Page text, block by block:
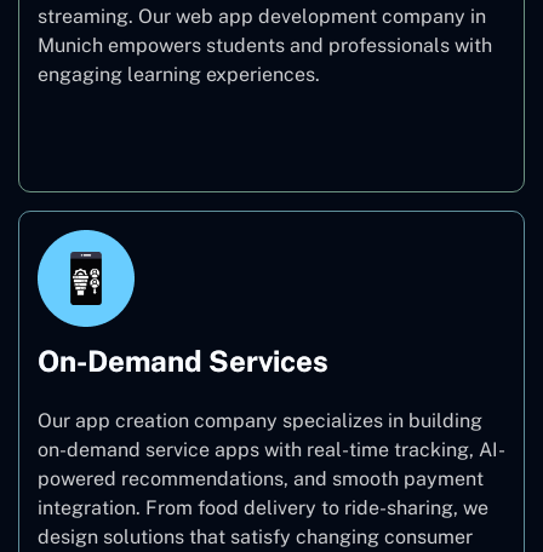
streaming. Our web app development company in
Munich empowers students and professionals with
engaging learning experiences.
On-Demand Services
Our app creation company specializes in building
on-demand service apps with real-time tracking, AI-
powered recommendations, and smooth payment
integration. From food delivery to ride-sharing, we
design solutions that satisfy changing consumer